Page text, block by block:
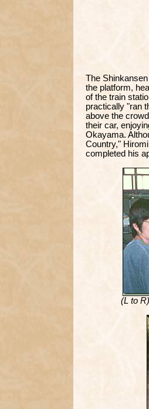
The
the platform,
of the train
practically "ran
above the
their car,
Okayama.
Country,"
completed his
(L to